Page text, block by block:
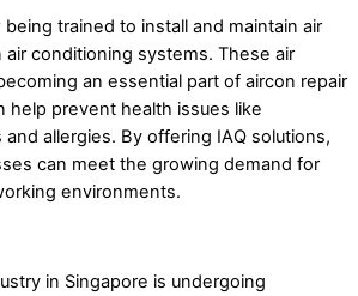
trained to install and maintain air
air conditioning systems. These air
an essential part of aircon repair
help prevent health issues like
allergies. By offering IAQ solutions,
can meet the growing demand for
environments.
in Singapore is undergoing